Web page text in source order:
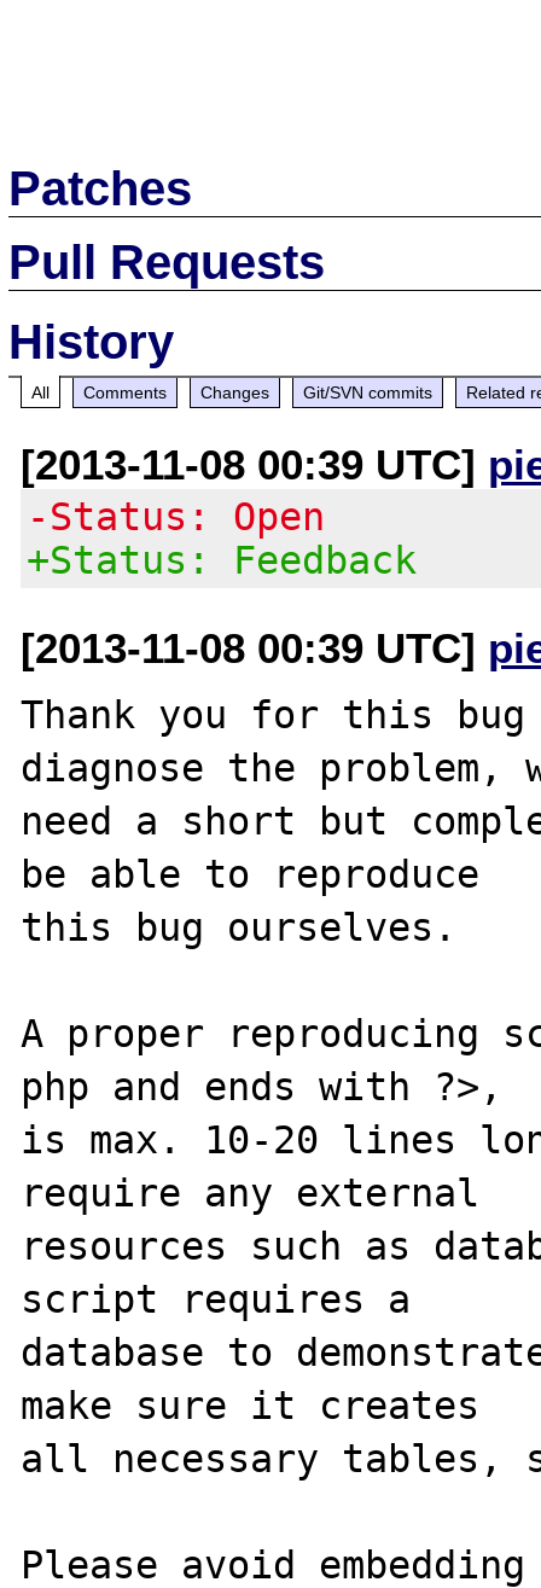
Patches
Pull Requests
History
All Comments Changes Git/SVN commits Related
[2013-11-08 00:39 UTC]
-Status: Open
+Status: Feedback
[2013-11-08 00:39 UTC]
Thank you for this
diagnose the problem,
need a short but
be able to reproduce
this bug ourselves.
A proper reproducing
php and ends with ?>,
is max. 10-20 lines
require any external
resources such as
script requires a
database to
make sure it creates
all necessary tables,
Please avoid